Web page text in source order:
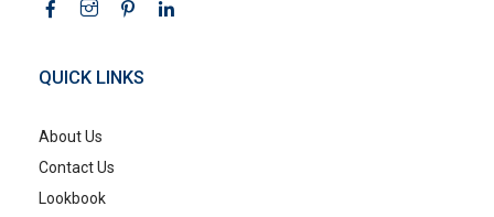
QUICK LINKS
About Us
Contact Us
Lookbook